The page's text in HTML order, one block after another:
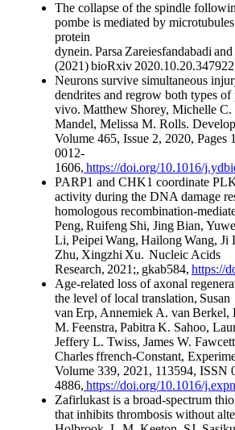
The collapse of the spindle
pombe is mediated by
protein
dynein. Parsa Zareiesfandabadi
(2021) bioRxiv
Neurons survive simultaneous
dendrites and regrow both types of
vivo. Matthew Shorey, Michelle C.
Mandel, Melissa M. Rolls.
Volume 465, Issue 2, 2020, Pages
0012-
1606, https://doi.org/10.1016/
PARP1 and CHK1 coordinate
activity during the DNA damage
homologous recombination-
Peng, Ruifeng Shi, Jing Bian,
Li, Peipei Wang, Hailong Wang, Ji
Zhu, Xingzhi Xu. Nucleic Acids
Research, 2021;, gkab584, https://
Age-related loss of axonal
the level of local translation, Susan
van Erp, Annemiek A. van Berkel,
M. Feenstra, Pabitra K. Sahoo,
Jeffery L. Twiss, James W.
Charles ffrench-Constant,
Volume 339, 2021, 113594, ISSN
4886, https://doi.org/10.1016/
Zafirlukast is a broad-spectrum
that inhibits thrombosis without